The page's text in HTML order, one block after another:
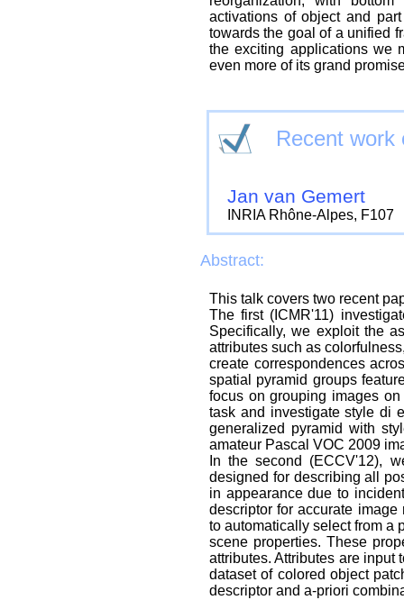
activations of object and
towards the goal of a unified
the exciting applications we
even more of its grand
Recent work
Jan van Gemert
INRIA Rhône-Alpes, F107
Abstract:
This talk covers two recent
The first (ICMR'11)
Specifically, we exploit the
attributes such as
create correspondences
spatial pyramid groups
focus on grouping images
task and investigate style di
generalized pyramid with
amateur Pascal VOC 2009
In the second (ECCV'12),
designed for describing all
in appearance due to
descriptor for accurate
to automatically select from a
scene properties. These
attributes. Attributes are input
dataset of colored object
descriptor and a-priori